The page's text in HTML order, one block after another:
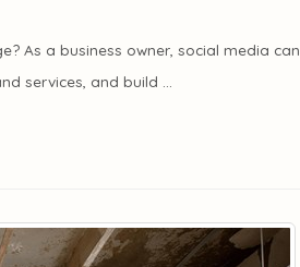
As a business owner, social media can
services, and build ...